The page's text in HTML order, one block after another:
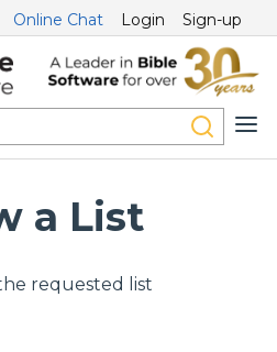
Online Chat Login Sign-up
a List
requested list